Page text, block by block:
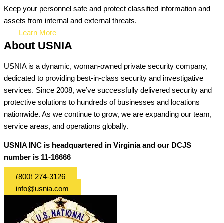
Keep your personnel safe and protect classified information and
assets from internal and external threats.
Learn More
About USNIA
USNIA is a dynamic, woman-owned private security company,
dedicated to providing best-in-class security and investigative
services. Since 2008, we’ve successfully delivered security and
protective solutions to hundreds of businesses and locations
nationwide. As we continue to grow, we are expanding our team,
service areas, and operations globally.
USNIA INC is headquartered in Virginia and our DCJS
number is 11-16666
(800) 274-3126
info@usnia.com